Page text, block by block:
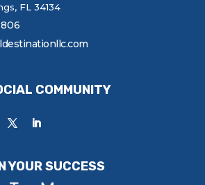
FL 34134
COMMUNITY
YOUR SUCCESS